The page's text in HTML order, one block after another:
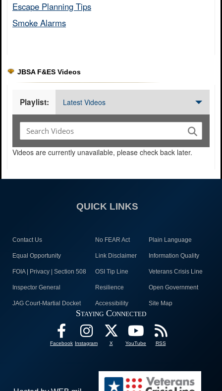
Escape Planning Tips​
Smoke Alarms​
JBSA F&ES Videos
Playlist: Latest Videos
Videos are currently unavailable, please check back later.
QUICK LINKS
Contact Us No FEAR Act Plain Language
Equal Opportunity Link Disclaimer Information Quality
FOIA | Privacy | Section 508 OSI Tip Line Veterans Crisis Line
Inspector General Resilience Open Government
JAG Court-Martial Docket Accessibility Site Map
Staying Connected
Facebook Instagram X YouTube RSS